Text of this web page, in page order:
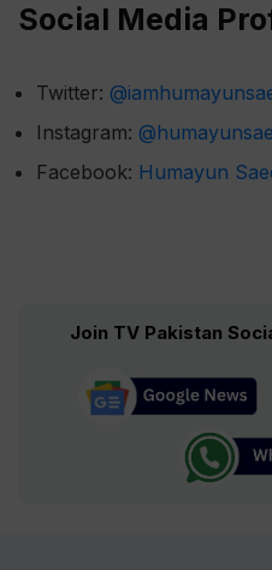
Social Media
Twitter:
Instagram:
Facebook: Humayun
Join TV Pakistan